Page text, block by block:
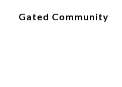
Gated Community